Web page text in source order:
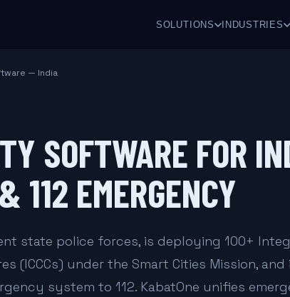
SOLUTIONS INDUSTRIES
— India
SOFTWARE FOR
112 EMERGENCY
state police forces, is deploying 100+
(ICCCs) under the Smart Cities Mission, and
system to 112. KabatOne unifies